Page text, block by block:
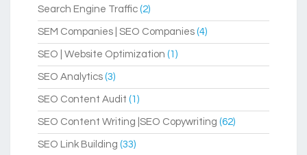
Search Engine Traffic (2)
SEM Companies | SEO Companies (4)
SEO | Website Optimization (1)
SEO Analytics (3)
SEO Content Audit (1)
SEO Content Writing |SEO Copywriting (62)
SEO Link Building (33)